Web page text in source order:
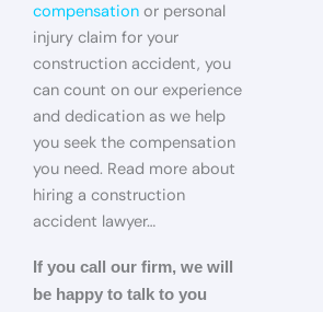
compensation or personal
injury claim for your
construction accident, you
can count on our experience
and dedication as we help
you seek the compensation
you need. Read more about
hiring a construction
accident lawyer…
If you call our firm, we will
be happy to talk to you